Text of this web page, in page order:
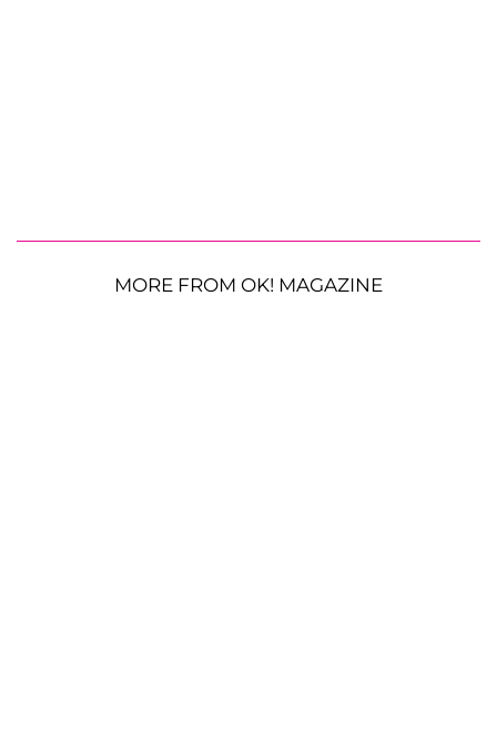
MORE FROM OK! MAGAZINE